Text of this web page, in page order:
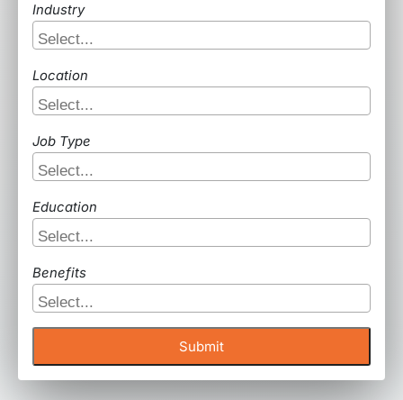
Industry
Location
Job Type
Education
Benefits